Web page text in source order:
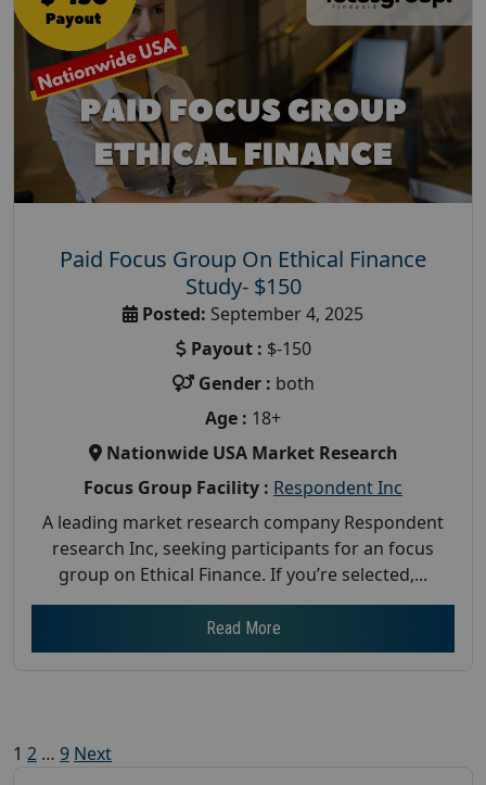
Paid Focus Group On Ethical Finance
Study- $150
Posted: September 4, 2025
Payout : $-150
Gender : both
Age : 18+
Nationwide USA Market Research
Focus Group Facility : Respondent Inc
A leading market research company Respondent
research Inc, seeking participants for an focus
group on Ethical Finance. If you’re selected,...
Read More
Posts
1 2 … 9 Next